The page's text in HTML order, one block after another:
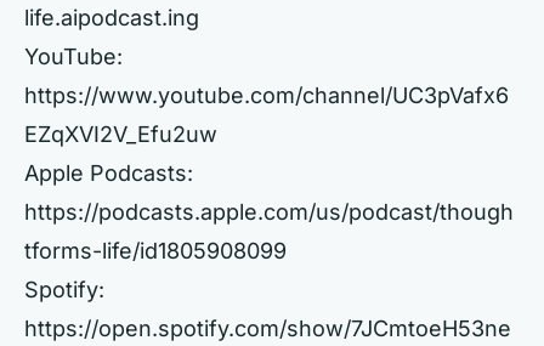
life.aipodcast.ing
YouTube:
https://www.youtube.com/channel/UC3pVafx6
EZqXVI2V_Efu2uw
Apple Podcasts:
https://podcasts.apple.com/us/podcast/though
tforms-life/id1805908099
Spotify:
https://open.spotify.com/show/7JCmtoeH53ne